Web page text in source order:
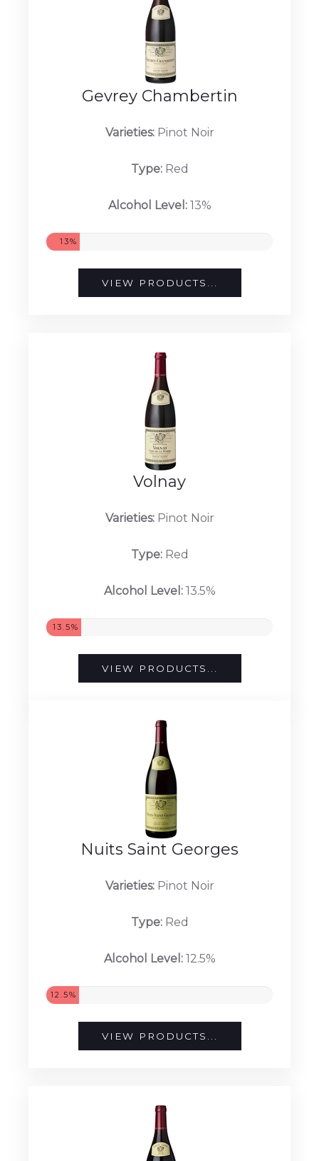
Gevrey Chambertin
Varieties:Pinot Noir
Type:Red
Alcohol Level:13%
13%
VIEW PRODUCTS...
Volnay
Varieties:Pinot Noir
Type:Red
Alcohol Level:13.5%
13.5%
VIEW PRODUCTS...
Nuits Saint Georges
Varieties:Pinot Noir
Type:Red
Alcohol Level:12.5%
12.5%
VIEW PRODUCTS...